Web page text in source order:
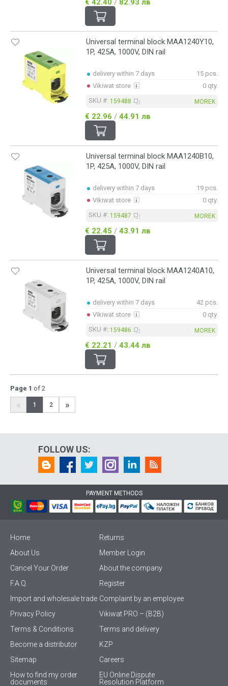
€ 42.40 / 82.93 лв
Universal terminal block MAA1240Y10,
1P, 425A, 1000V, DIN rail
delivery within 7 days
15 pcs.
Vikiwat store
0 qty.
SKU #: 159488 MOREK
€ 22.96 / 44.91 лв
Universal terminal block MAA1240B10,
1P, 425A, 1000V, DIN rail
delivery within 7 days
19 pcs.
Vikiwat store
0 qty.
SKU #: 159487 MOREK
€ 22.45 / 43.91 лв
Universal terminal block MAA1240A10,
1P, 425A, 1000V, DIN rail
delivery within 7 days
42 pcs.
Vikiwat store
0 qty.
SKU #: 159486 MOREK
€ 22.21 / 43.44 лв
Page 1 of 2
« 1 2 »
FOLLOW US:
PAYMENT METHODS
Home
Returns
About Us
Member Login
Cancel Your Order
About the company
F.A.Q.
Register
Import and wholesale trade Complaint by an employee
Privacy Policy
Vikiwat PRO – (B2B)
Terms & Conditions
Terms and delivery
Become a distributor
KZP
Sitemap
Careers
How to find my order
documents
EU Online Dispute
Resolution Platform